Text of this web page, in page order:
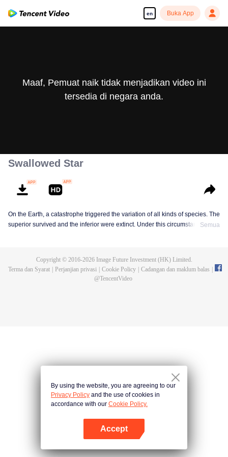
en Buka App
Maaf, Pemuat naik tidak menjadikan video ini
tersedia di negara anda.
Swallowed Star
On the Earth, a catastrophe triggered the variation of all kinds of species. The
superior survived and the inferior were extinct. Under this circumstance, Luo
developed a human body. Later, he stepped out of the Earth and headed to
Semua
Copyright © 2016-2026Image Future Investment (HK) Limited.
Terma dan Syarat
Perjanjian privasi Cookie Policy Cadangan dan maklum balas
@TencentVideo
By using the website, you are agreeing to our
Privacy Policy and the use of cookies in
accordance with our Cookie Policy.
Accept